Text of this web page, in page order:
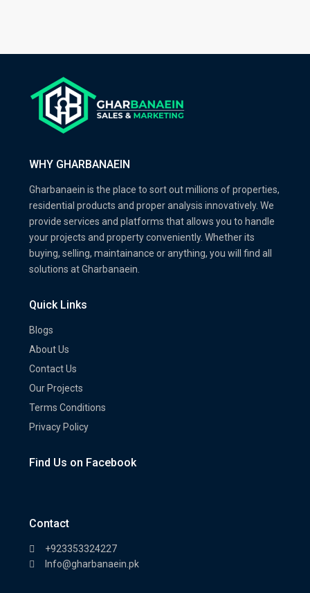
WHY GHARBANAEIN
Gharbanaein is the place to sort out millions of properties,
residential products and proper analysis innovatively. We
provide services and platforms that allows you to handle
your projects and property conveniently. Whether its
buying, selling, maintainance or anything, you will find all
solutions at Gharbanaein.
Quick Links
Blogs
About Us
Contact Us
Our Projects
Terms Conditions
Privacy Policy
Find Us on Facebook
Contact
+923353324227
Info@gharbanaein.pk